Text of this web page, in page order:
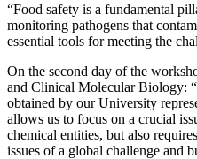
“Food safety is a fundamental
monitoring pathogens that
essential tools for meeting the
On the second day of the
and Clinical Molecular Biology:
obtained by our University
allows us to focus on a crucial
chemical entities, but also
issues of a global challenge and